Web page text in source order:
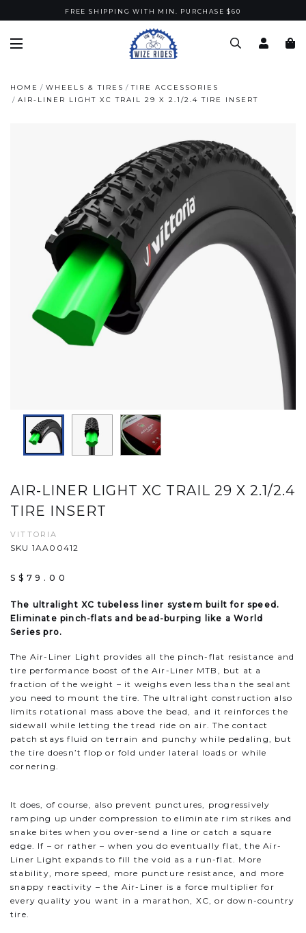
FREE SHIPPING WITH MIN. PURCHASE $60
HOME WHEELS & TIRES
TIRE ACCESSORIES
AIR-LINER LIGHT XC TRAIL 29 X 2.1/2.4 TIRE INSERT
AIR-LINER LIGHT XC TRAIL 29 X 2.1/2.4
TIRE INSERT
VITTORIA
SKU 1AA00412
S$79.00
The ultralight XC tubeless liner system built for speed.
Eliminate pinch-flats and bead-burping like a World
Series pro.
The Air-Liner Light provides all the pinch-flat resistance and
tire performance boost of the Air-Liner MTB, but at a
fraction of the weight – it weighs even less than the sealant
you need to mount the tire. The ultralight construction also
limits rotational mass above the bead, and it reinforces the
sidewall while letting the tread ride on air. The contact
patch stays fluid on terrain and punchy while pedaling, but
the tire doesn’t flop or fold under lateral loads or while
cornering.
It does, of course, also prevent punctures, progressively
ramping up under compression to eliminate rim strikes and
snake bites when you over-send a line or catch a square
edge. If – or rather – when you do eventually flat, the Air-
Liner Light expands to fill the void as a run-flat. More
stability, more speed, more puncture resistance, and more
snappy reactivity – the Air-Liner is a force multiplier for
every quality you want in a marathon, XC, or down-country
tire.